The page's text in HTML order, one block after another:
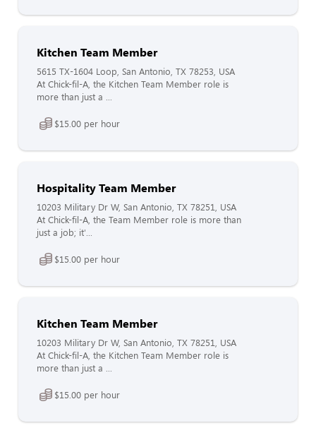
Kitchen Team Member
5615 TX-1604 Loop, San Antonio, TX 78253, USA
At Chick-fil-A, the Kitchen Team Member role is
more than just a ...
$15.00 per hour
Hospitality Team Member
10203 Military Dr W, San Antonio, TX 78251, USA
At Chick-fil-A, the Team Member role is more than
just a job; it'...
$15.00 per hour
Kitchen Team Member
10203 Military Dr W, San Antonio, TX 78251, USA
At Chick-fil-A, the Kitchen Team Member role is
more than just a ...
$15.00 per hour